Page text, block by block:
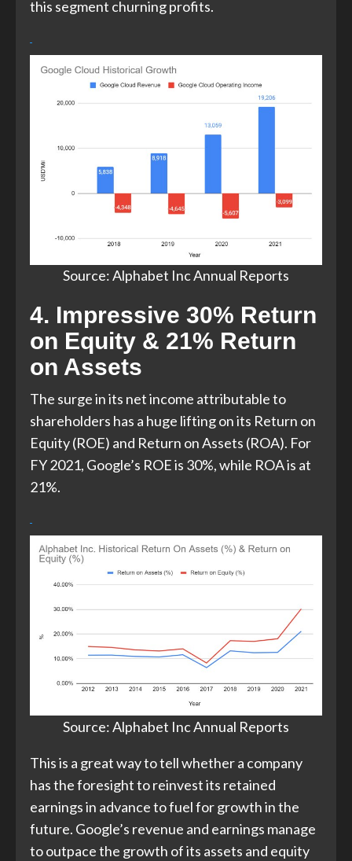
this segment churning profits.
Source: Alphabet Inc Annual Reports​
4. Impressive 30% Return
on Equity & 21% Return
on Assets
The surge in its net income attributable to
shareholders has a huge lifting on its Return on
Equity (ROE) and Return on Assets (ROA). For
FY 2021, Google’s ROE is 30%, while ROA is at
21%.
Source: Alphabet Inc Annual Reports​
This is a great way to tell whether a company
has the foresight to reinvest its retained
earnings in advance to fuel for growth in the
future. Google’s revenue and earnings manage
to outpace the growth of its assets and equity